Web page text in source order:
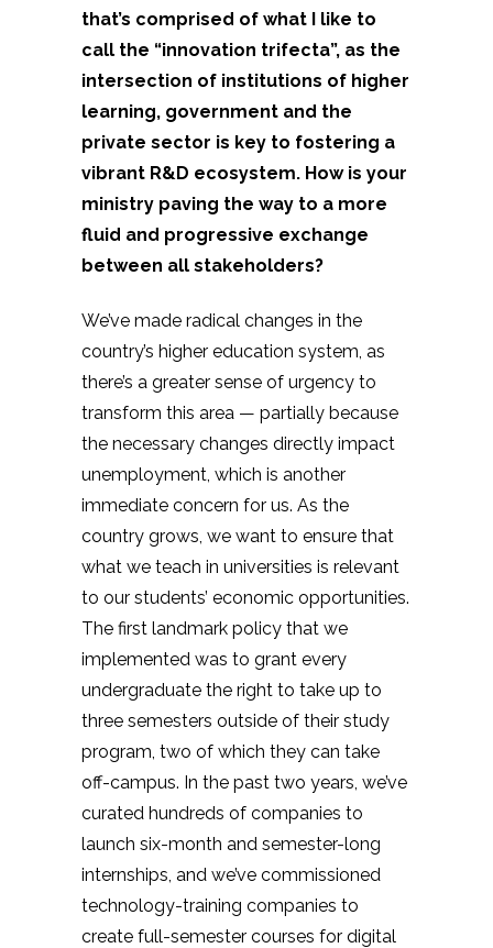
that’s comprised of what I like to
call the “innovation trifecta”, as the
intersection of institutions of higher
learning, government and the
private sector is key to fostering a
vibrant R&D ecosystem. How is your
ministry paving the way to a more
fluid and progressive exchange
between all stakeholders?
We’ve made radical changes in the
country’s higher education system, as
there’s a greater sense of urgency to
transform this area — partially because
the necessary changes directly impact
unemployment, which is another
immediate concern for us. As the
country grows, we want to ensure that
what we teach in universities is relevant
to our students’ economic opportunities.
The first landmark policy that we
implemented was to grant every
undergraduate the right to take up to
three semesters outside of their study
program, two of which they can take
off-campus. In the past two years, we’ve
curated hundreds of companies to
launch six-month and semester-long
internships, and we’ve commissioned
technology-training companies to
create full-semester courses for digital